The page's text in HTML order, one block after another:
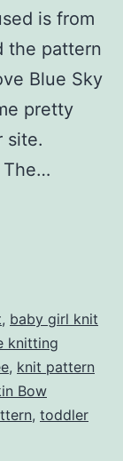
is from
the pattern
Blue Sky
pretty
site.
The…
, baby girl knit
knitting
, knit pattern
Bow
, toddler